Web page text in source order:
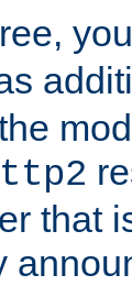
that